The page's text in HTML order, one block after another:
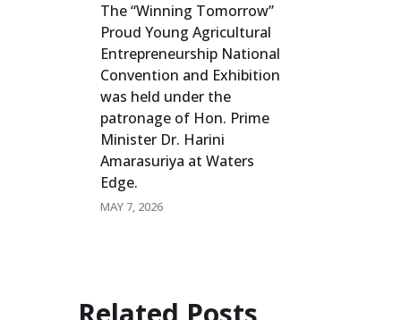
The “Winning Tomorrow”
Proud Young Agricultural
Entrepreneurship National
Convention and Exhibition
was held under the
patronage of Hon. Prime
Minister Dr. Harini
Amarasuriya at Waters
Edge.
MAY 7, 2026